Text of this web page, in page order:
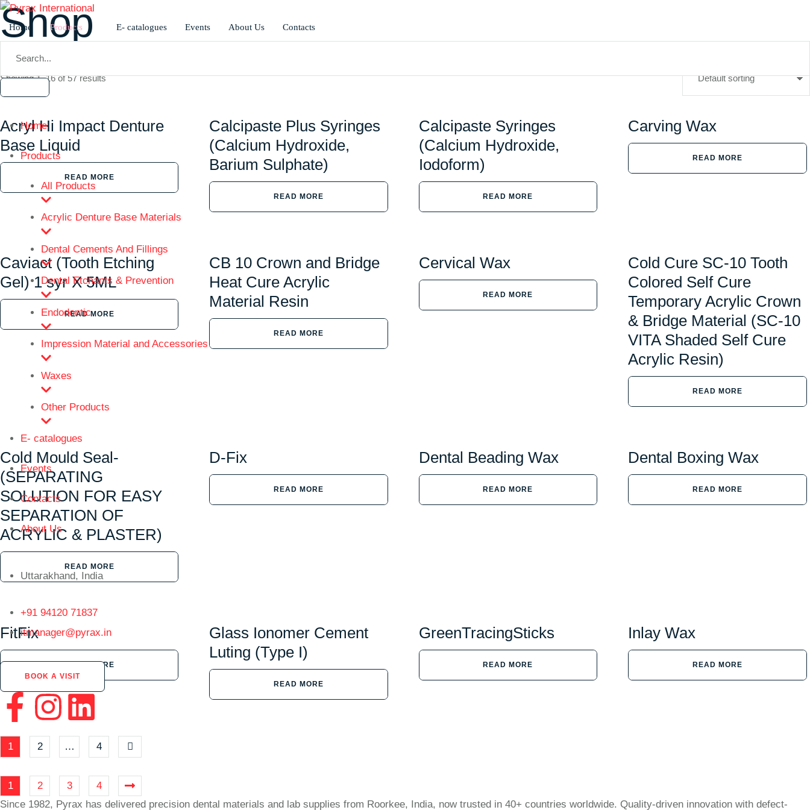
Home Products E- catalogues Events About Us Contacts
Home
Products
All Products
Acrylic Denture Base Materials
Dental Cements And Fillings
Dental Etchants & Prevention
Endodontic
Impression Material and Accessories
Waxes
Other Products
E- catalogues
Events
Contacts
About Us
Uttarakhand, India
+91 94120 71837
itmanager@pyrax.in
BOOK A VISIT
Shop
Home Shop
Showing 1–16 of 57 results
Acryl Hi Impact Denture
Base Liquid
READ MORE
Calcipaste Plus Syringes
(Calcium Hydroxide,
Barium Sulphate)
READ MORE
Calcipaste Syringes
(Calcium Hydroxide,
Iodoform)
READ MORE
Carving Wax
READ MORE
Caviact (Tooth Etching
Gel) 1 syr X 5ML
READ MORE
CB 10 Crown and Bridge
Heat Cure Acrylic
Material Resin
READ MORE
Cervical Wax
READ MORE
Cold Cure SC-10 Tooth
Colored Self Cure
Temporary Acrylic Crown
& Bridge Material (SC-10
VITA Shaded Self Cure
Acrylic Resin)
READ MORE
Cold Mould Seal-
(SEPARATING
SOLUTION FOR EASY
SEPARATION OF
ACRYLIC & PLASTER)
READ MORE
D-Fix
READ MORE
Dental Beading Wax
READ MORE
Dental Boxing Wax
READ MORE
FitFix
READ MORE
Glass Ionomer Cement
Luting (Type I)
READ MORE
GreenTracingSticks
READ MORE
Inlay Wax
READ MORE
1 2 … 4
1 2 3
4
Since 1982, Pyrax has delivered precision dental materials and lab supplies from Roorkee, India, now trusted in 40+ countries worldwide. Quality-driven innovation with defect-